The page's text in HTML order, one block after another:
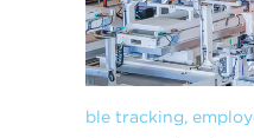
ble tracking,